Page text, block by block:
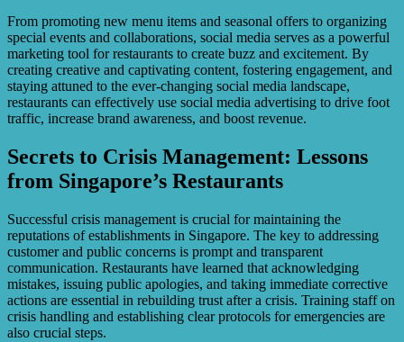
From promoting new menu items and seasonal offers to organizing
special events and collaborations, social media serves as a powerful
marketing tool for restaurants to create buzz and excitement. By
creating creative and captivating content, fostering engagement, and
staying attuned to the ever-changing social media landscape,
restaurants can effectively use social media advertising to drive foot
traffic, increase brand awareness, and boost revenue.
Secrets to Crisis Management: Lessons
from Singapore’s Restaurants
Successful crisis management is crucial for maintaining the
reputations of establishments in Singapore. The key to addressing
customer and public concerns is prompt and transparent
communication. Restaurants have learned that acknowledging
mistakes, issuing public apologies, and taking immediate corrective
actions are essential in rebuilding trust after a crisis. Training staff on
crisis handling and establishing clear protocols for emergencies are
also crucial steps.